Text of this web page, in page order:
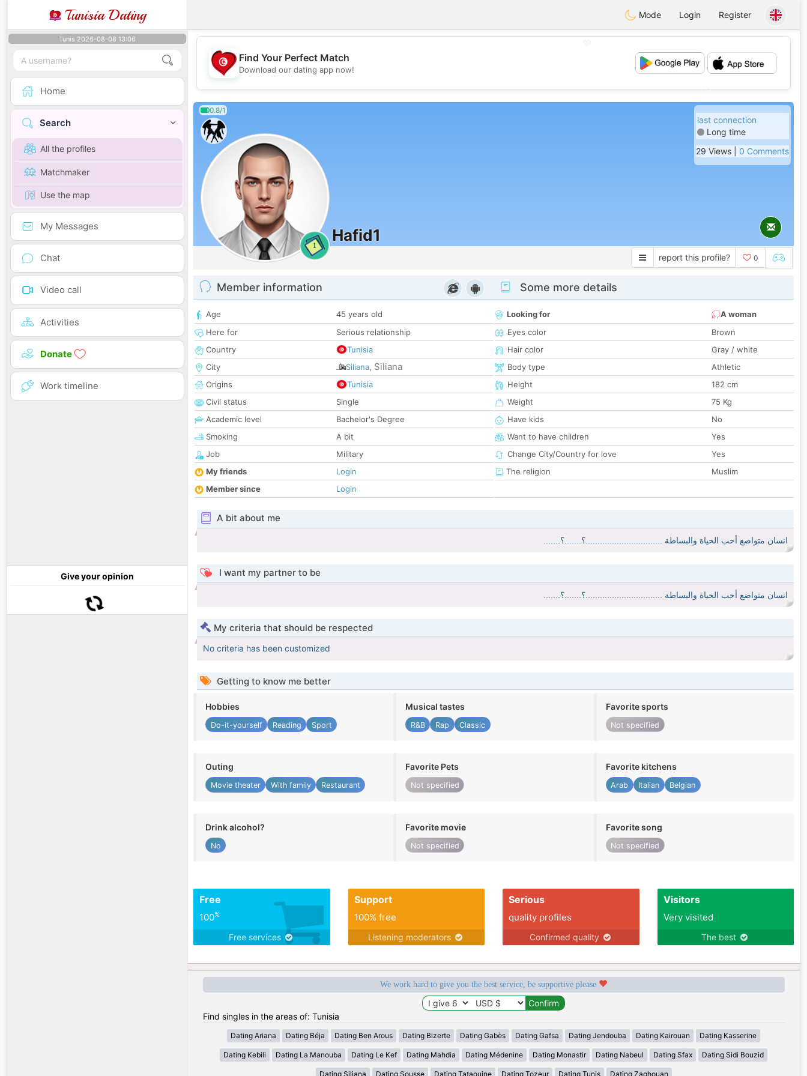
Tunisia Dating Mode Login Register
Tunis 2026-08-08 13:06
Home
Search
All the profiles
Matchmaker
Use the map
My Messages
Chat
Video call
Activities
Donate
Work timeline
Give your opinion
💖
💕
Find Your Perfect Match
Download our dating app now!
0.8/1
1
Hafid1
last connection
Long time
29 Views | 0 Comments
report this profile? 0
Member information
Age
45 years old
Here for
Serious relationship
Country
Tunisia
City
Siliana, Siliana
Origins
Tunisia
Civil status
Single
Academic level
Bachelor's Degree
Smoking
A bit
Job
Military
My friends
Login
Member since
Login
Some more details
Looking for
A woman
Eyes color
Brown
Hair color
Gray / white
Body type
Athletic
Height
182 cm
Weight
75 Kg
Have kids
No
Want to have children
Yes
Change City/Country for love
Yes
The religion
Muslim
A bit about me
انسان متواضع أحب الحياة والبساطة ................................؟.......؟.......
I want my partner to be
انسان متواضع أحب الحياة والبساطة ................................؟.......؟.......
My criteria that should be respected
No criteria has been customized
Getting to know me better
Hobbies
Do-it-yourself Reading Sport
Musical tastes
R&B Rap Classic
Favorite sports
Not specified
Outing
Movie theater With family Restaurant
Favorite Pets
Not specified
Favorite kitchens
Arab Italian Belgian
Drink alcohol?
No
Favorite movie
Not specified
Favorite song
Not specified
Free
100%
Free services
Support
100% free
Listening moderators
Serious
quality profiles
Confirmed quality
Visitors
Very visited
The best
We work hard to give you the best service, be supportive please
Find singles in the areas of: Tunisia
Dating Ariana Dating Béja Dating Ben Arous Dating Bizerte Dating Gabès Dating Gafsa Dating Jendouba Dating Kairouan Dating Kasserine
Dating Kebili Dating La Manouba Dating Le Kef Dating Mahdia Dating Médenine Dating Monastir Dating Nabeul Dating Sfax Dating Sidi Bouzid
Dating Siliana Dating Sousse Dating Tataouine Dating Tozeur Dating Tunis Dating Zaghouan